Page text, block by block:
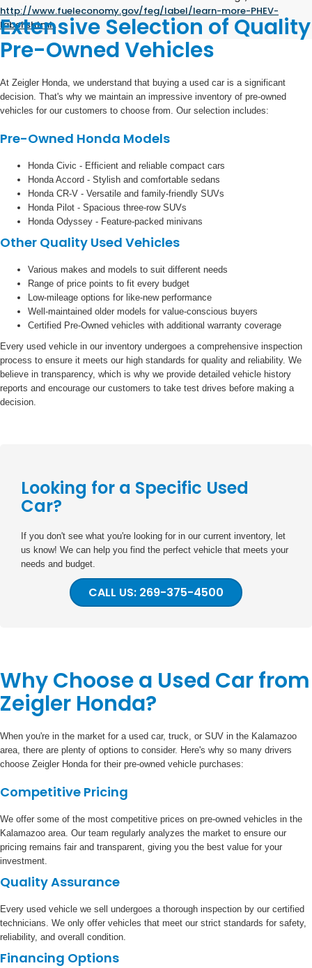
http://www.fueleconomy.gov/feg/label/learn-more-PHEV-
label.shtml.
Extensive Selection of Quality
Pre-Owned Vehicles
At Zeigler Honda, we understand that buying a used car is a significant
decision. That's why we maintain an impressive inventory of pre-owned
vehicles for our customers to choose from. Our selection includes:
Pre-Owned Honda Models
Honda Civic - Efficient and reliable compact cars
Honda Accord - Stylish and comfortable sedans
Honda CR-V - Versatile and family-friendly SUVs
Honda Pilot - Spacious three-row SUVs
Honda Odyssey - Feature-packed minivans
Other Quality Used Vehicles
Various makes and models to suit different needs
Range of price points to fit every budget
Low-mileage options for like-new performance
Well-maintained older models for value-conscious buyers
Certified Pre-Owned vehicles with additional warranty coverage
Every used vehicle in our inventory undergoes a comprehensive inspection
process to ensure it meets our high standards for quality and reliability. We
believe in transparency, which is why we provide detailed vehicle history
reports and encourage our customers to take test drives before making a
decision.
Looking for a Specific Used
Car?
If you don't see what you're looking for in our current inventory, let
us know! We can help you find the perfect vehicle that meets your
needs and budget.
CALL US: 269-375-4500
Why Choose a Used Car from
Zeigler Honda?
When you're in the market for a used car, truck, or SUV in the Kalamazoo
area, there are plenty of options to consider. Here's why so many drivers
choose Zeigler Honda for their pre-owned vehicle purchases:
Competitive Pricing
We offer some of the most competitive prices on pre-owned vehicles in the
Kalamazoo area. Our team regularly analyzes the market to ensure our
pricing remains fair and transparent, giving you the best value for your
investment.
Quality Assurance
Every used vehicle we sell undergoes a thorough inspection by our certified
technicians. We only offer vehicles that meet our strict standards for safety,
reliability, and overall condition.
Financing Options